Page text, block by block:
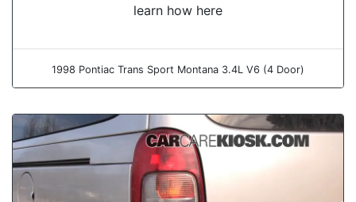
learn how here
1998 Pontiac Trans Sport Montana 3.4L V6 (4 Door)